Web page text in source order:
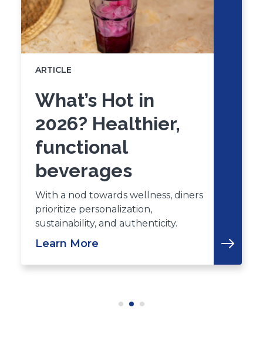
ARTICLE
What’s Hot in
2026? Healthier,
functional
beverages
With a nod towards wellness, diners
prioritize personalization,
sustainability, and authenticity.
Learn More